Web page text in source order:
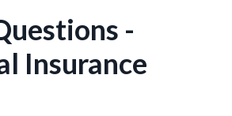
-
Insurance